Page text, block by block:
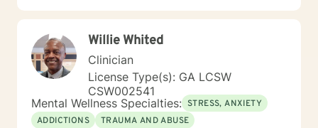
Willie Whited
Clinician
License Type(s): GA LCSW
CSW002541
Mental Wellness Specialties: STRESS, ANXIETY
ADDICTIONS
TRAUMA AND ABUSE